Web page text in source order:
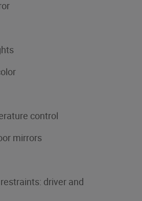
control
mirrors
driver and